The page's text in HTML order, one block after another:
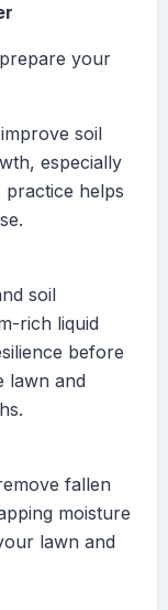
your
soil
especially
helps
soil
rich liquid
before
lawn and
fallen
moisture
lawn and